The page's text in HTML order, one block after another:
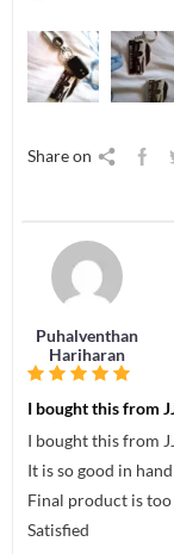
Share on
Puhalventhan
Hariharan
I bought this from
I bought this from
It is so good in
Final product is too
Satisfied